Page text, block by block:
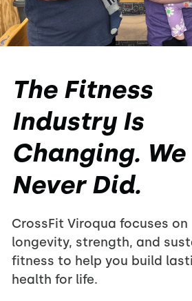
The Fitness
Industry Is
Changing. We
Never Did.
CrossFit Viroqua focuses on
longevity, strength, and
fitness to help you build
health for life.